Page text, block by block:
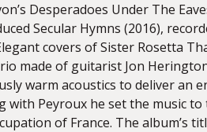
Desperadoes Under The
Secular Hymns (2016),
covers of Sister Rosetta
made of guitarist Jon
warm acoustics to deliver an
with Peyroux he set the music
of France. The album’s